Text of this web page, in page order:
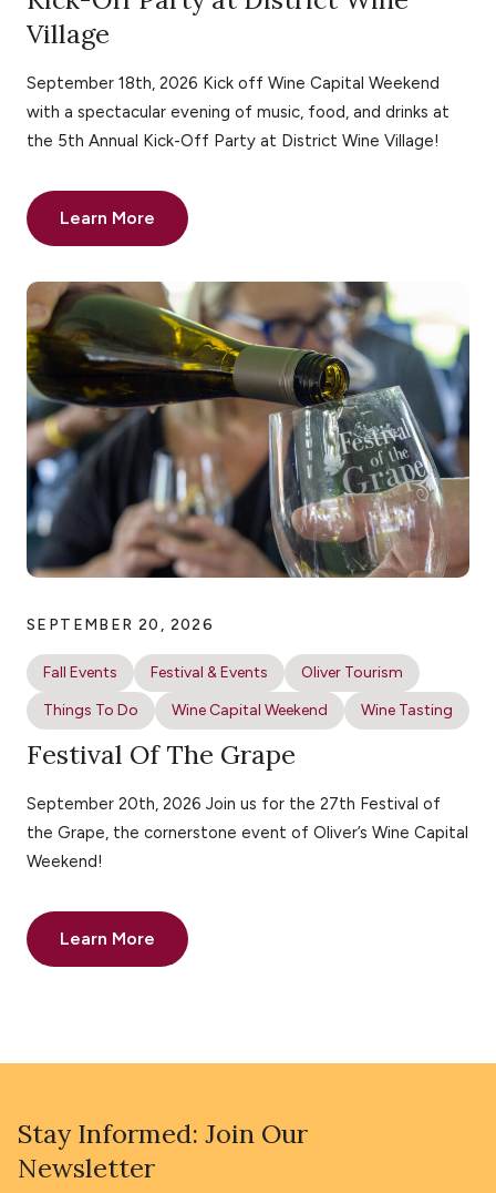
Village
September 18th, 2026 Kick off Wine Capital Weekend
with a spectacular evening of music, food, and drinks at
the 5th Annual Kick-Off Party at District Wine Village!
Learn More
SEPTEMBER 20, 2026
Fall Events Festival & Events
Oliver Tourism
Things To Do
Wine Capital Weekend Wine Tasting
Festival Of The Grape
September 20th, 2026 Join us for the 27th Festival of
the Grape, the cornerstone event of Oliver’s Wine Capital
Weekend!
Learn More
Stay Informed: Join Our
Newsletter